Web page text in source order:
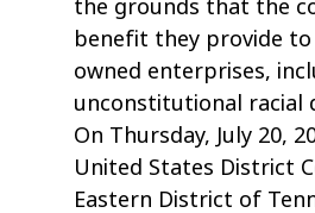
the grounds that the
benefit they provide
owned enterprises,
unconstitutional racial
On Thursday, July 20,
United States District
Eastern District of